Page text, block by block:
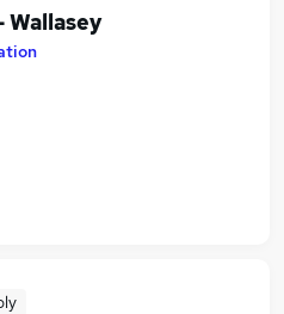
Wallasey